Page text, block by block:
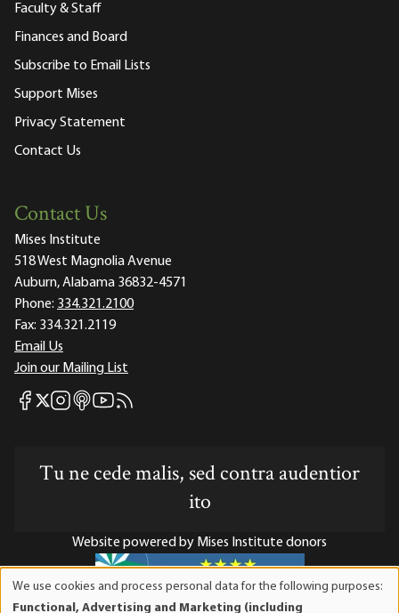
Faculty & Staff
Finances and Board
Subscribe to Email Lists
Support Mises
Privacy Statement
Contact Us
Contact Us
Mises Institute
518 West Magnolia Avenue
Auburn, Alabama 36832-4571
Phone: 334.321.2100
Fax: 334.321.2119
Email Us
Join our Mailing List
Mises Facebook
Mises X
Mises Instagram
Mises itunes
Mises Youtube
Mises RSS feed
Tu ne cede malis, sed contra audentior
ito
Website powered by Mises Institute donors
We use cookies and process personal data for the following purposes:
Functional, Advertising and Marketing (including